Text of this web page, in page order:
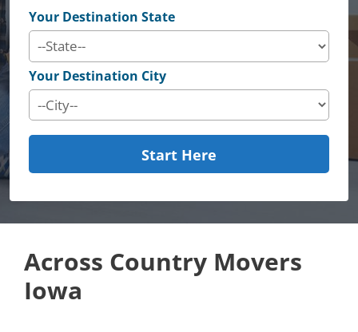
Your Destination State
Your Destination City
Start Here
Across Country Movers
Iowa